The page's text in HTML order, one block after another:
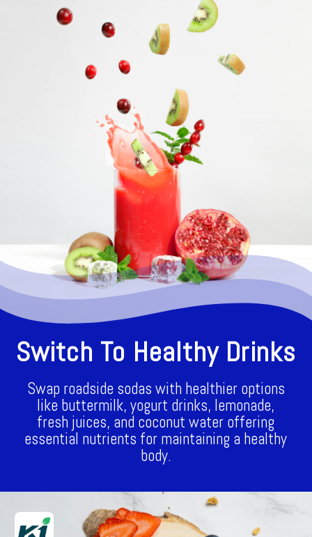
Swap roadside sodas with healthier options
like buttermilk, yogurt drinks, lemonade,
fresh juices, and coconut water offering
essential nutrients for maintaining a healthy
body.
Switch To Healthy Drinks